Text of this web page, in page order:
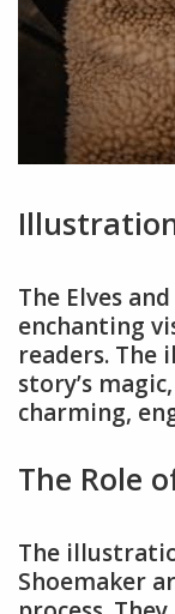
The Elves
enchanting
readers. The
story’s
charming,
The Role
The
Shoemaker